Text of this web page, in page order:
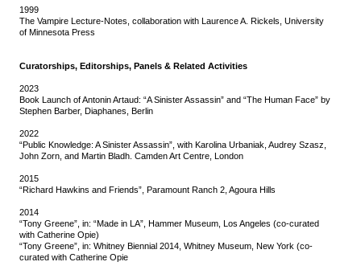
1999
The Vampire Lecture-Notes, collaboration with Laurence A. Rickels, University
of Minnesota Press
Curatorships, Editorships, Panels & Related Activities
2023
Book Launch of Antonin Artaud: “A Sinister Assassin” and “The Human Face” by
Stephen Barber, Diaphanes, Berlin
2022
“Public Knowledge: A Sinister Assassin”, with Karolina Urbaniak, Audrey Szasz,
John Zorn, and Martin Bladh. Camden Art Centre, London
2015
“Richard Hawkins and Friends”, Paramount Ranch 2, Agoura Hills
2014
“Tony Greene”, in: “Made in LA”, Hammer Museum, Los Angeles (co-curated
with Catherine Opie)
“Tony Greene”, in: Whitney Biennial 2014, Whitney Museum, New York (co-
curated with Catherine Opie